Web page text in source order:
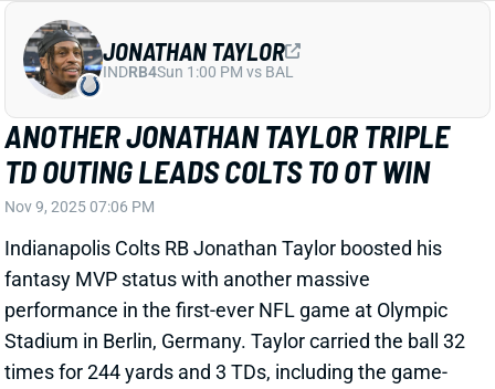
Nov 9, 2025 07:06 PM
Indianapolis Colts RB Jonathan Taylor boosted his
fantasy MVP status with another massive
performance in the first-ever NFL game at Olympic
Stadium in Berlin, Germany. Taylor carried the ball 32
times for 244 yards and 3 TDs, including the game-
winner from 8 yards out, to lead the Colts to a 31-25
overtime win over the Atlanta Falcons. Taylor joined
Jim Brown, Emmitt Smith, and LaDainian Tomlinson
as just the fourth RB in NFL history to rush for 7,000-
plus yards and score 70 TDs before turning 27 years
old.